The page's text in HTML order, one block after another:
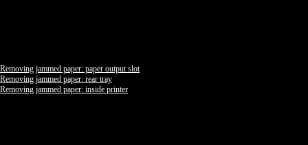
Removing jammed paper: paper output slot
Removing jammed paper: rear tray
Removing jammed paper: inside printer